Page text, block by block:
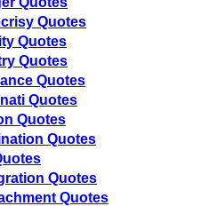
Quotes
Quotes
Quotes
Quotes
Quotes
Quotes
Quotes
Quotes
Quotes